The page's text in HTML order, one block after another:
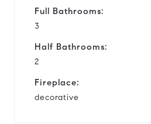
Full Bathrooms:
3
Half Bathrooms:
2
Fireplace:
decorative